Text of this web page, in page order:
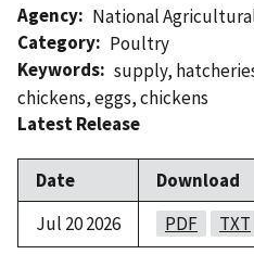
Agency
National
Category
Poultry
Keywords supply,
chickens,eggs,chickens
Latest Release
Date
Download
Jul 20 2026
PDF TXT